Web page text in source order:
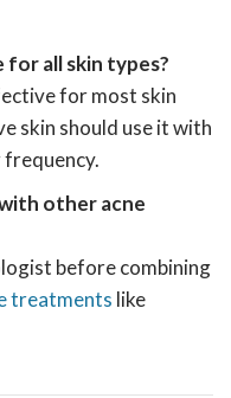
for all skin types?
for most skin
skin should use it with
other acne
before combining
treatments like